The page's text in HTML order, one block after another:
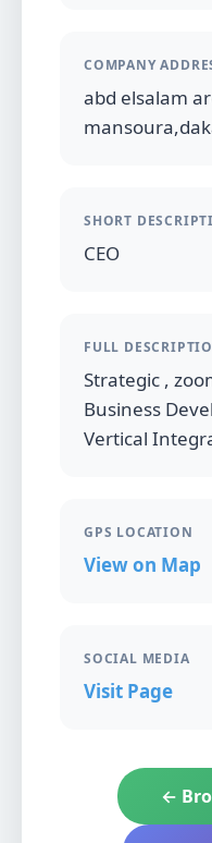
COMPANY
abd elsalam
SHORT
CEO
FULL
Strategic ,
Business
Vertical
GPS LOCATION
View on Map
SOCIAL MEDIA
Visit Page
←